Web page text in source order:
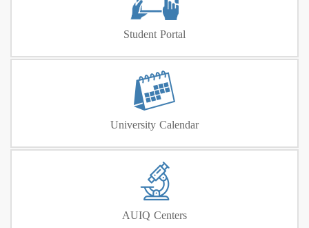
Student Portal
University Calendar
AUIQ Centers